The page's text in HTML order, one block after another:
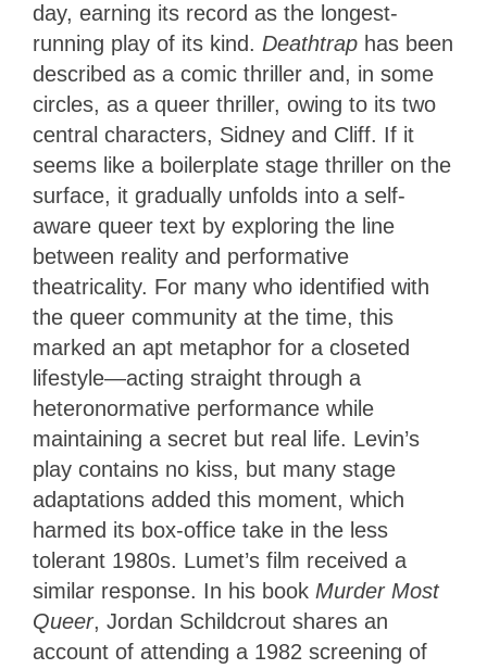
day, earning its record as the longest-
running play of its kind. Deathtrap has been
described as a comic thriller and, in some
circles, as a queer thriller, owing to its two
central characters, Sidney and Cliff. If it
seems like a boilerplate stage thriller on the
surface, it gradually unfolds into a self-
aware queer text by exploring the line
between reality and performative
theatricality. For many who identified with
the queer community at the time, this
marked an apt metaphor for a closeted
lifestyle—acting straight through a
heteronormative performance while
maintaining a secret but real life. Levin’s
play contains no kiss, but many stage
adaptations added this moment, which
harmed its box-office take in the less
tolerant 1980s. Lumet’s film received a
similar response. In his book Murder Most
Queer, Jordan Schildcrout shares an
account of attending a 1982 screening of